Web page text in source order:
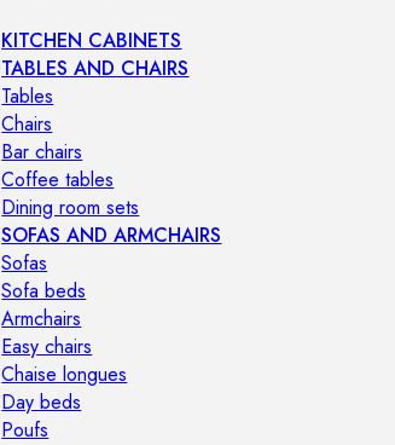
KITCHEN CABINETS
TABLES AND CHAIRS
Tables
Chairs
Bar chairs
Coffee tables
Dining room sets
SOFAS AND ARMCHAIRS
Sofas
Sofa beds
Armchairs
Easy chairs
Chaise longues
Day beds
Poufs